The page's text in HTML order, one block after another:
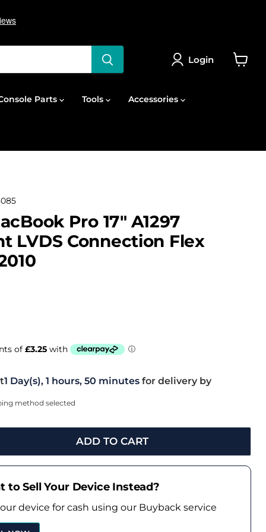
Login
Parts Tools Accessories
Pro 17" A1297
LVDS Connection Flex
1 Day(s),1 hours, 50 minutes for delivery by
method selected
ADD TO CART
to Sell Your Device Instead?
device for cash using our Buyback service